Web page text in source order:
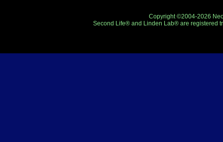
Copyright ©2004-2026
Second Life® and Linden Lab® are registered